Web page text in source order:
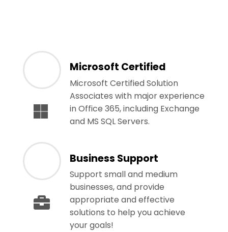
Microsoft Certified
Microsoft Certified Solution
Associates with major experience
in Office 365, including Exchange
and MS SQL Servers.
Business Support
Support small and medium
businesses, and provide
appropriate and effective
solutions to help you achieve
your goals!